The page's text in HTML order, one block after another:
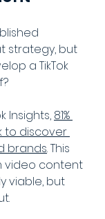
strategy, but
a TikTok
Insights, 81%
to discover
brands. This
video content
viable, but